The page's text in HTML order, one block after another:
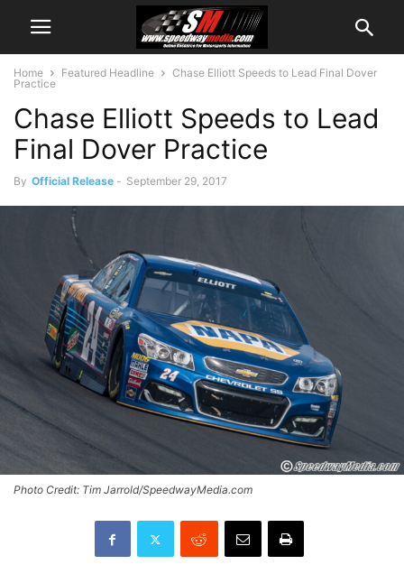
Home Featured Headline
Chase Elliott Speeds to Lead Final Dover
Practice
Chase Elliott Speeds to Lead
Final Dover Practice
By Official Release - September 29, 2017
Photo Credit: Tim Jarrold/SpeedwayMedia.com